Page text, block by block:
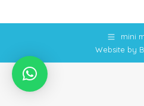
mini
Website by